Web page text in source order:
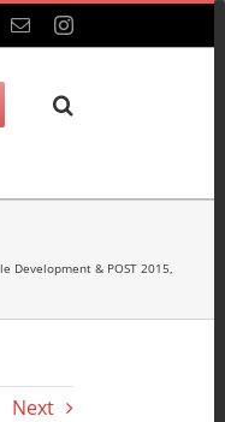
EmailInstagram
Development & POST 2015,
Next